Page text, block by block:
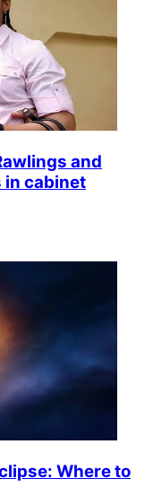
and
in cabinet
Where to